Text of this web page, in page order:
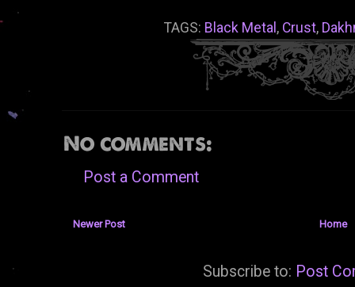
TAGS: Black Metal , Crust,
No comments:
Post a Comment
Newer Post Home
Subscribe to: Post